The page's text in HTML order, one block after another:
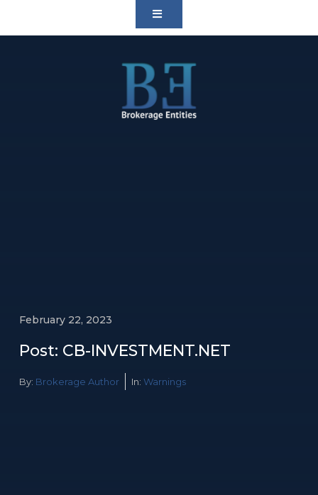
February 22, 2023
Post: CB-INVESTMENT.NET
By: Brokerage Author In: Warnings